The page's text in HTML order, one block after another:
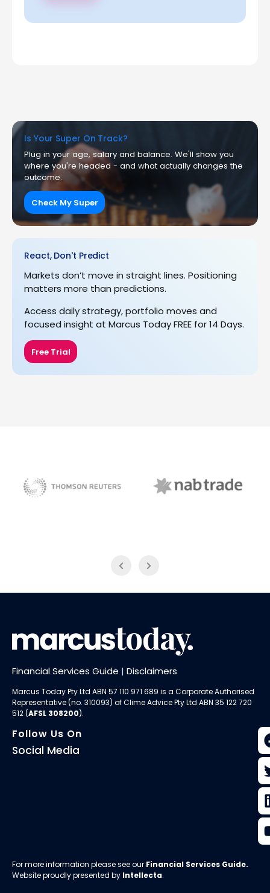
Is Your Super On Track?
Plug in your age, salary and balance. We'll show you
where you're headed - and what actually changes the
outcome.
Check My Super
React, Don't Predict
Markets don’t move in straight lines. Positioning
matters more than predictions.
Access daily strategy, portfolio moves and
focused insight at Marcus Today FREE for 14 Days.
Free Trial
Financial Services Guide | Disclaimers
Marcus Today Pty Ltd ABN 57 110 971 689 is a Corporate Authorised
Representative (no. 310093) ofClime Advice Pty Ltd ABN 35 122 720
512 (AFSL 308200).
Follow Us On
Social Media
For more information please see our Financial Services Guide.
Website proudly presented by Intellecta.